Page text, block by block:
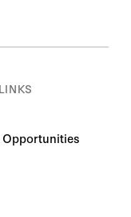
Opportunities